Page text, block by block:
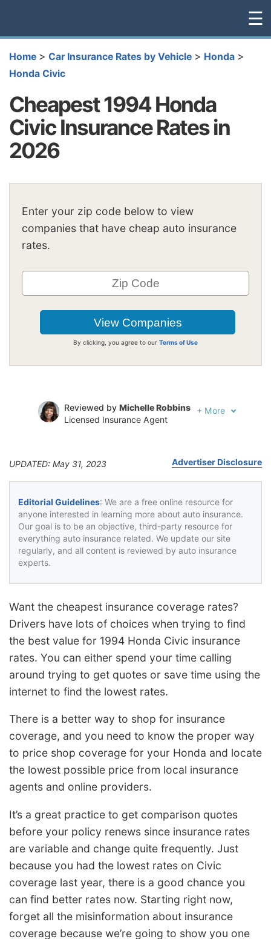
☰
Home > Car Insurance Rates by Vehicle > Honda >
Honda Civic
Cheapest 1994 Honda
Civic Insurance Rates in
2026
Enter your zip code below to view
companies that have cheap auto insurance
rates.
By clicking, you agree to our Terms of Use
Reviewed by Michelle Robbins
Licensed Insurance Agent
+ More
UPDATED: May 31, 2023 Advertiser Disclosure
Editorial Guidelines: We are a free online resource for
anyone interested in learning more about auto insurance.
Our goal is to be an objective, third-party resource for
everything auto insurance related. We update our site
regularly, and all content is reviewed by auto insurance
experts.
Want the cheapest insurance coverage rates?
Drivers have lots of choices when trying to find
the best value for 1994 Honda Civic insurance
rates. You can either spend your time calling
around trying to get quotes or save time using the
internet to find the lowest rates.
There is a better way to shop for insurance
coverage, and you need to know the proper way
to price shop coverage for your Honda and locate
the lowest possible price from local insurance
agents and online providers.
It’s a great practice to get comparison quotes
before your policy renews since insurance rates
are variable and change quite frequently. Just
because you had the lowest rates on Civic
coverage last year, there is a good chance you
can find better rates now. Starting right now,
forget all the misinformation about insurance
coverage because we’re going to show you one